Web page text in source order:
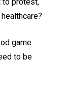
game
to be